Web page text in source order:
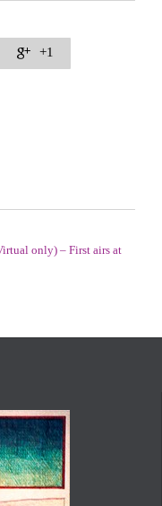
 +1
only) – First airs at